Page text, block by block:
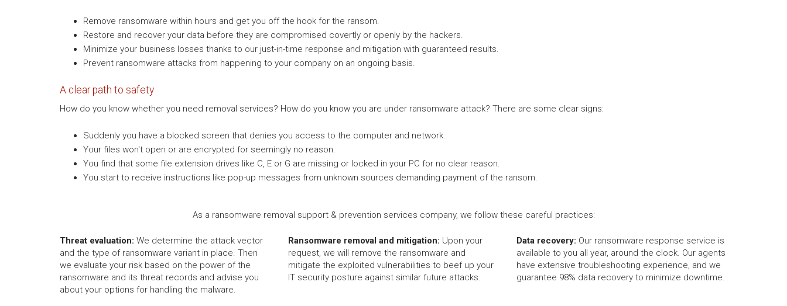
Remove ransomware within hours and get you off the hook for the ransom.
Restore and recover your data before they are compromised covertly or openly by the hackers.
Minimize your business losses thanks to our just-in-time response and mitigation with guaranteed results.
Prevent ransomware attacks from happening to your company on an ongoing basis.
A clear path to safety
How do you know whether you need removal services? How do you know you are under ransomware attack? There are some clear signs:
Suddenly you have a blocked screen that denies you access to the computer and network.
Your files won't open or are encrypted for seemingly no reason.
You find that some file extension drives like C, E or G are missing or locked in your PC for no clear reason.
You start to receive instructions like pop-up messages from unknown sources demanding payment of the ransom.
As a ransomware removal support & prevention services company, we follow these careful practices:
Threat evaluation: We determine the attack vector
and the type of ransomware variant in place. Then
we evaluate your risk based on the power of the
ransomware and its threat records and advise you
about your options for handling the malware.
Ransomware removal and mitigation: Upon your
request, we will remove the ransomware and
mitigate the exploited vulnerabilities to beef up your
IT security posture against similar future attacks.
Data recovery: Our ransomware response service is
available to you all year, around the clock. Our agents
have extensive troubleshooting experience, and we
guarantee 98% data recovery to minimize downtime.